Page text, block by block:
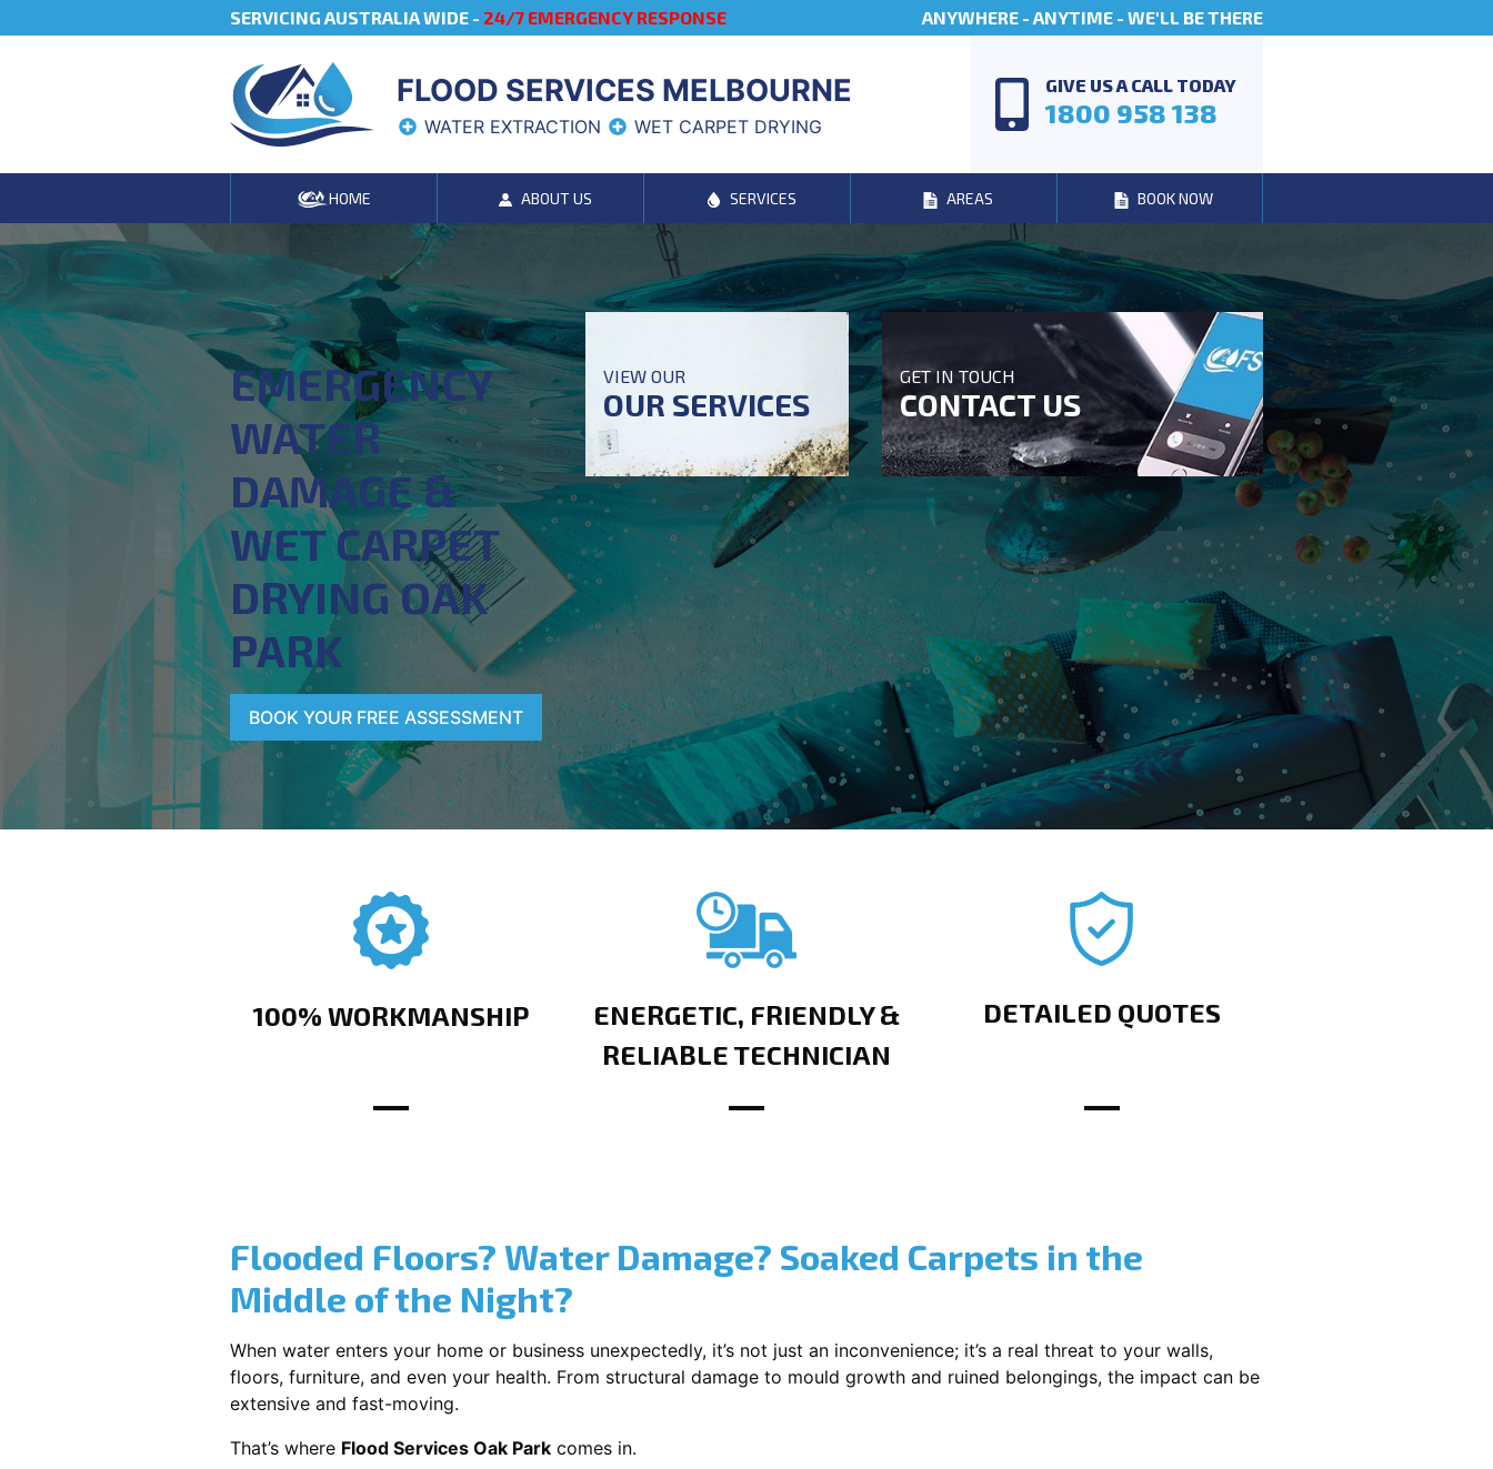
SERVICING AUSTRALIA WIDE - 24/7 EMERGENCY RESPONSE ANYWHERE - ANYTIME - WE'LL BE THERE
FLOOD SERVICES MELBOURNE
WATER EXTRACTION WET CARPET DRYING
GIVE US A CALL TODAY
1800 958 138
HOME ABOUT US SERVICES AREAS BOOK NOW
EMERGENCY
WATER
DAMAGE &
WET CARPET
DRYING OAK
PARK
BOOK YOUR FREE ASSESSMENT
VIEW OUR
OUR SERVICES
GET IN TOUCH
CONTACT US
100% WORKMANSHIP
ENERGETIC, FRIENDLY &
RELIABLE TECHNICIAN
DETAILED QUOTES
Flooded Floors? Water Damage? Soaked Carpets in the
Middle of the Night?
When water enters your home or business unexpectedly, it’s not just an inconvenience; it’s a real threat to your walls,
floors, furniture, and even your health. From structural damage to mould growth and ruined belongings, the impact can be
extensive and fast-moving.
That’s where Flood Services Oak Park comes in.